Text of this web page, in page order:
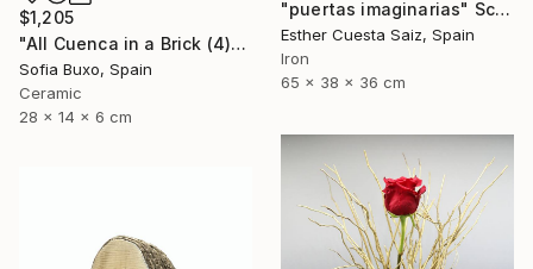
"puertas imaginarias" Sculpture
Esther Cuesta Saiz, Spain
Iron
65 x 38 x 36 cm
$1,205
"All Cuenca in a Brick (4)" Sculpture
Sofia Buxo, Spain
Ceramic
28 x 14 x 6 cm